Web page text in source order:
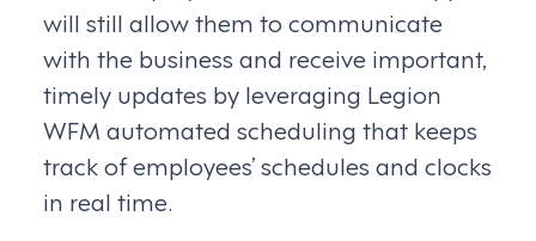
will still allow them to communicate
with the business and receive important,
timely updates by leveraging Legion
WFM automated scheduling that keeps
track of employees’ schedules and clocks
in real time.